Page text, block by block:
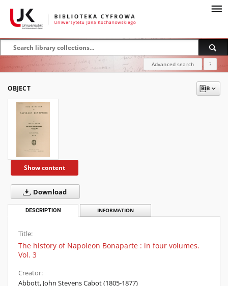
Advanced search ?
OBJECT
Show content
Download
DESCRIPTION INFORMATION
Title:
The history of Napoleon Bonaparte : in four volumes.
Vol. 3
Creator:
Abbott, John Stevens Cabot (1805-1877)